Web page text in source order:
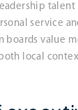
service
boards value
local